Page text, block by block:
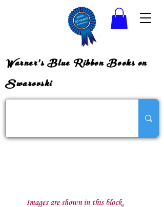
Warner's Blue Ribbon Books on
Swarovski